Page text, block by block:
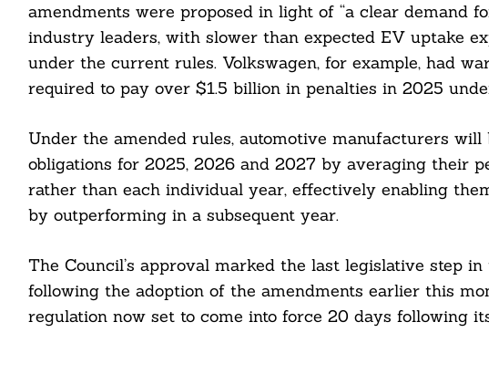
amendments were proposed in light of “a clear demand
industry leaders, with slower than expected EV uptake
under the current rules. Volkswagen, for example, had
required to pay over $1.5 billion in penalties in 2025
Under the amended rules, automotive manufacturers
obligations for 2025, 2026 and 2027 by averaging their
rather than each individual year, effectively enabling
by outperforming in a subsequent year.
The Council’s approval marked the last legislative step
following the adoption of the amendments earlier this
regulation now set to come into force 20 days following